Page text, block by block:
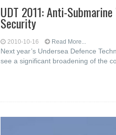
UDT 2011: Anti-
Security
2010-10-16 Read More...
Next year’s Undersea Defence
see a significant broadening of the